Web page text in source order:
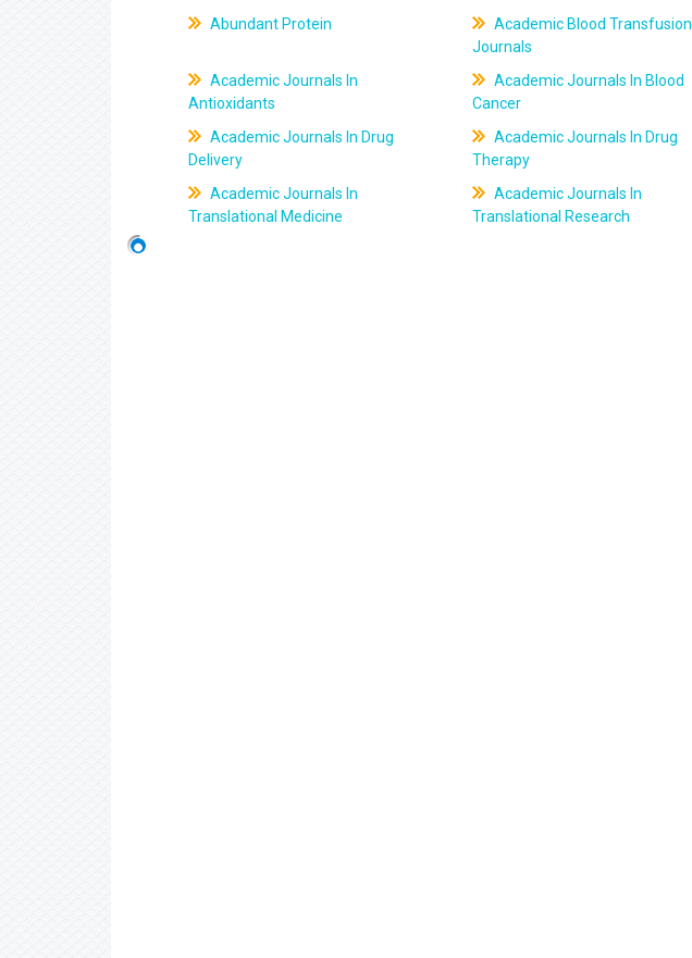
Abundant Protein
Academic Blood Transfusion
Journals
Academic Journals In
Antioxidants
Academic Journals In Blood
Cancer
Academic Journals In Drug
Delivery
Academic Journals In Drug
Therapy
Academic Journals In
Translational Medicine
Academic Journals In
Translational Research